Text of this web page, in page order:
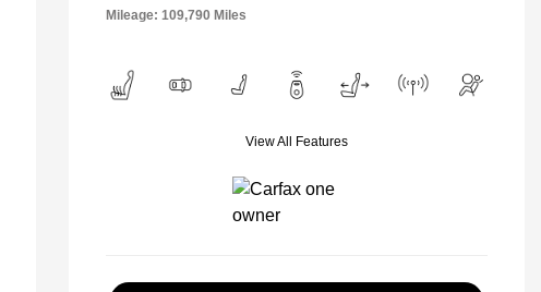
Mileage: 109,790 Miles
View All Features